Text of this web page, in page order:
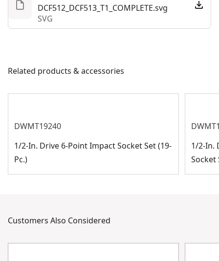
DCF512_DCF513_T1_COMPLETE.svg
SVG
Related products & accessories
DWMT19240
1/2-In. Drive 6-Point Impact Socket Set (19-
Pc.)
1/2-In.
Socket
Customers Also Considered